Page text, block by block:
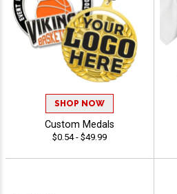
SHOP NOW
Custom Medals
$0.54 - $49.99